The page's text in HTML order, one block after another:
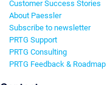
Customer Success Stories
About Paessler
Subscribe to newsletter
PRTG Support
PRTG Consulting
PRTG Feedback & Roadmap